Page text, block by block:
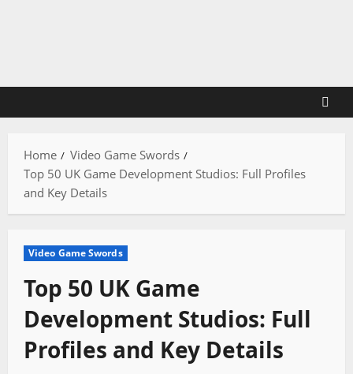
Home
Video Game Swords
Top 50 UK Game Development Studios: Full Profiles
and Key Details
Video Game Swords
Top 50 UK Game
Development Studios: Full
Profiles and Key Details